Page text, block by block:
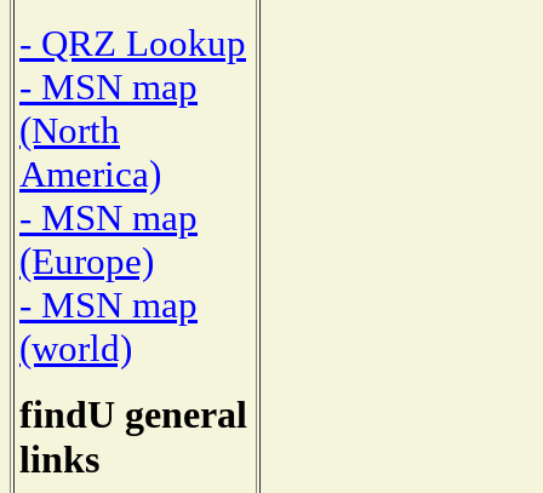
- QRZ Lookup
- MSN map
(North
America)
- MSN map
(Europe)
- MSN map
(world)
findU general
links